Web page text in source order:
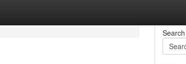
Search